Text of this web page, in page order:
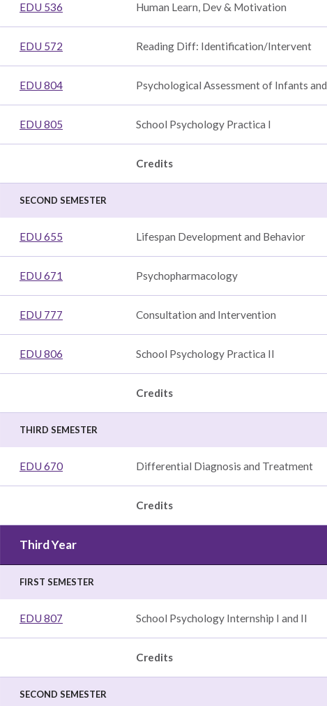
EDU 536 Human Learn, Dev & Motivation
EDU 572 Reading Diff: Identification/Intervent
EDU 804 Psychological Assessment of Infants and
EDU 805 School Psychology Practica I
Credits
SECOND SEMESTER
EDU 655 Lifespan Development and Behavior
EDU 671 Psychopharmacology
EDU 777 Consultation and Intervention
EDU 806 School Psychology Practica II
Credits
THIRD SEMESTER
EDU 670 Differential Diagnosis and Treatment
Credits
Third Year
FIRST SEMESTER
EDU 807 School Psychology Internship I and II
Credits
SECOND SEMESTER